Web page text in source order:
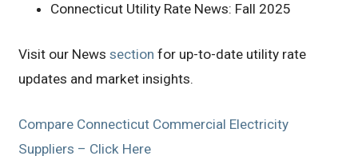
Connecticut Utility Rate News: Fall 2025
Visit our Newssectionfor up-to-date utility rate
updates and market insights.
Compare Connecticut Commercial Electricity
Suppliers – Click Here